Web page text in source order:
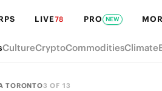
LIVE78 PRO NEW
CultureCryptoCommoditiesClimate
TORONTO3 OF 13